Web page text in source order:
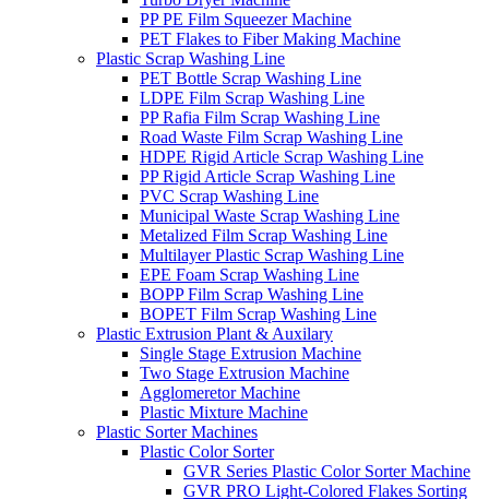
PP PE Film Squeezer Machine
PET Flakes to Fiber Making Machine
Plastic Scrap Washing Line
PET Bottle Scrap Washing Line
LDPE Film Scrap Washing Line
PP Rafia Film Scrap Washing Line
Road Waste Film Scrap Washing Line
HDPE Rigid Article Scrap Washing Line
PP Rigid Article Scrap Washing Line
PVC Scrap Washing Line
Municipal Waste Scrap Washing Line
Metalized Film Scrap Washing Line
Multilayer Plastic Scrap Washing Line
EPE Foam Scrap Washing Line
BOPP Film Scrap Washing Line
BOPET Film Scrap Washing Line
Plastic Extrusion Plant & Auxilary
Single Stage Extrusion Machine
Two Stage Extrusion Machine
Agglomeretor Machine
Plastic Mixture Machine
Plastic Sorter Machines
Plastic Color Sorter
GVR Series Plastic Color Sorter Machine
GVR PRO Light-Colored Flakes Sorting